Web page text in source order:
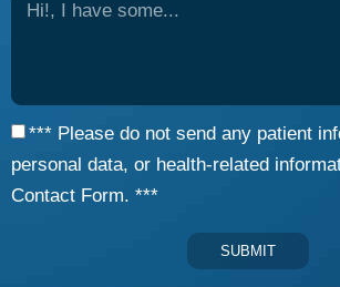
*** Please do not send any patient
personal data, or health-related
Contact Form. ***
SUBMIT